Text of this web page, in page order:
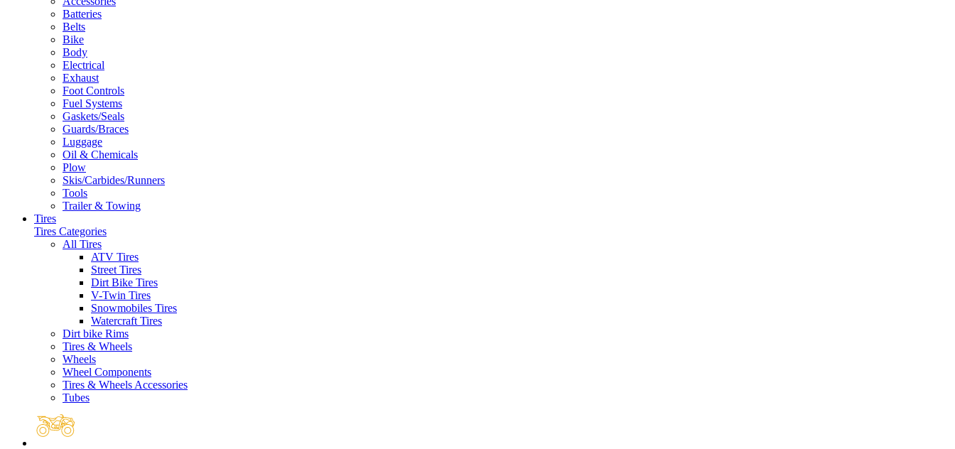
Batteries
Belts
Bike
Body
Electrical
Exhaust
Foot Controls
Fuel Systems
Gaskets/Seals
Guards/Braces
Luggage
Oil & Chemicals
Plow
Skis/Carbides/Runners
Tools
Trailer & Towing
Tires
Tires Categories
All Tires
ATV Tires
Street Tires
Dirt Bike Tires
V-Twin Tires
Snowmobiles Tires
Watercraft Tires
Dirt bike Rims
Tires & Wheels
Wheels
Wheel Components
Tires & Wheels Accessories
Tubes